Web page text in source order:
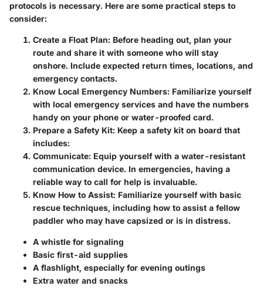
protocols is necessary. Here are some practical steps to
consider:
Create a Float Plan: Before heading out, plan your
route and share it with someone who will stay
onshore. Include expected return times, locations, and
emergency contacts.
Know Local Emergency Numbers: Familiarize yourself
with local emergency services and have the numbers
handy on your phone or water-proofed card.
Prepare a Safety Kit: Keep a safety kit on board that
includes:
Communicate: Equip yourself with a water-resistant
communication device. In emergencies, having a
reliable way to call for help is invaluable.
Know How to Assist: Familiarize yourself with basic
rescue techniques, including how to assist a fellow
paddler who may have capsized or is in distress.
A whistle for signaling
Basic first-aid supplies
A flashlight, especially for evening outings
Extra water and snacks